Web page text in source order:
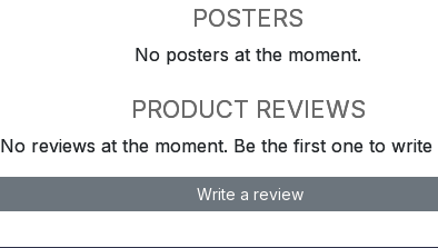
POSTERS
No posters at the moment.
PRODUCT REVIEWS
No reviews at the moment. Be the first one to write
Write a review